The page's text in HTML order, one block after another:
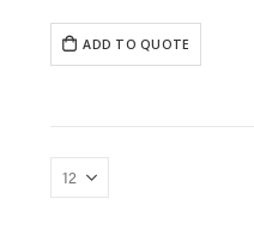
ADD TO QUOTE